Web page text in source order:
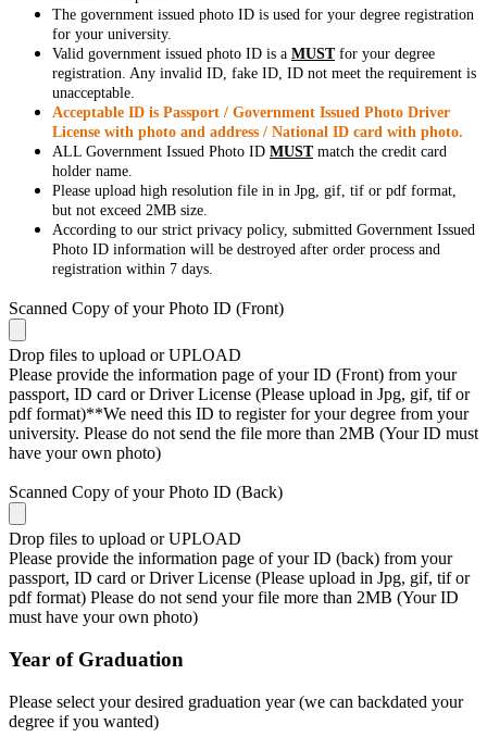
The government issued photo ID is used for your degree registration
for your university.
Valid government issued photo ID is a MUSTfor your degree
registration. Any invalid ID, fake ID, ID not meet the requirement is
unacceptable.
Acceptable ID is Passport / Government Issued Photo Driver
License with photo and address / National ID card with photo.
ALL Government Issued Photo ID MUSTmatch the credit card
holder name.
Please upload high resolution file in in Jpg, gif, tif or pdf format,
but not exceed 2MB size.
According to our strict privacy policy, submitted Government Issued
Photo ID information will be destroyed after order process and
registration within 7 days.
Scanned Copy of your Photo ID (Front)
Drop files to upload or UPLOAD
Please provide the information page of your ID (Front) from your
passport, ID card or Driver License (Please upload in Jpg, gif, tif or
pdf format)**We need this ID to register for your degree from your
university. Please do not send the file more than 2MB (Your ID must
have your own photo)
Scanned Copy of your Photo ID (Back)
Drop files to upload or UPLOAD
Please provide the information page of your ID (back) from your
passport, ID card or Driver License (Please upload in Jpg, gif, tif or
pdf format) Please do not send your file more than 2MB (Your ID
must have your own photo)
Year of Graduation
Please select your desired graduation year (we can backdated your
degree if you wanted)